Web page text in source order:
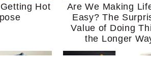
Hot
Are We Making
Easy? The
Value of Doing
the Longer